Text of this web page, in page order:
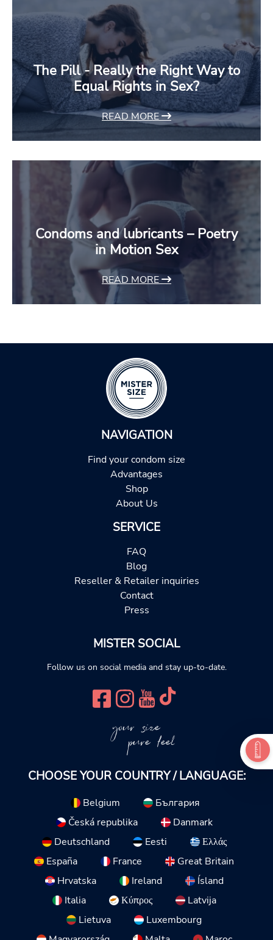
The Pill - Really the Right Way to
Equal Rights in Sex?
READ MORE
Condoms and lubricants – Poetry
in Motion Sex
READ MORE
NAVIGATION
Find your condom size
Advantages
Shop
About Us
SERVICE
FAQ
Blog
Reseller & Retailer inquiries
Contact
Press
MISTER SOCIAL
Follow us on social media and stay up-to-date.
your size
pure feel
CHOOSE YOUR COUNTRY / LANGUAGE:
Belgium
България
Česká republika
Danmark
Deutschland
Eesti
Ελλάς
España
France
Great Britain
Hrvatska
Ireland
Ísland
Italia
Κύπρος
Latvija
Lietuva
Luxembourg